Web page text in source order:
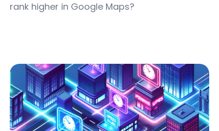
rank higher in Google Maps?